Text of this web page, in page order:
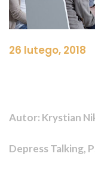
26 lutego, 2018
Autor: Krystian
Depress Talking,